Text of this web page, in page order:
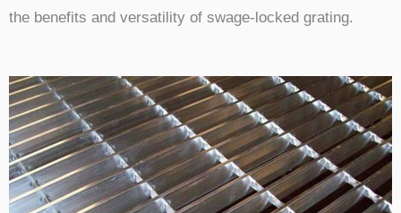
the benefits and versatility of swage-locked grating.